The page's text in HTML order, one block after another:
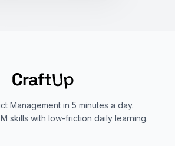
Management in 5 minutes a day.
skills with low-friction daily learning.